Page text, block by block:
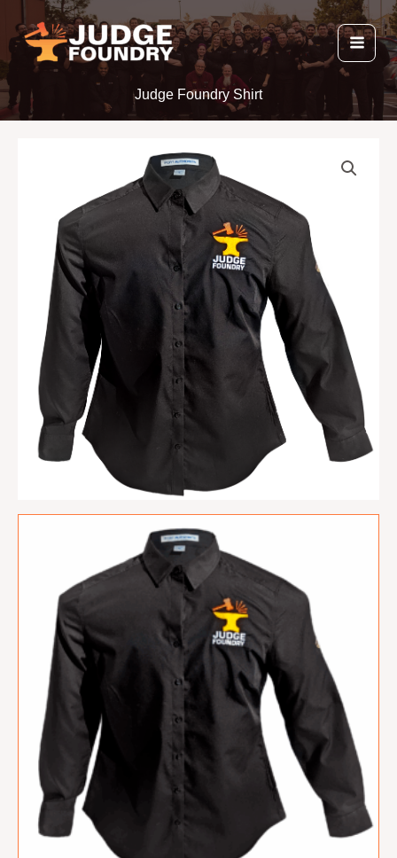
content
Judge Foundry Shirt